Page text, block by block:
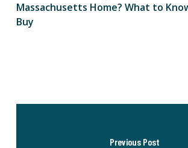
Massachusetts Home? What to
Buy
Previous Post